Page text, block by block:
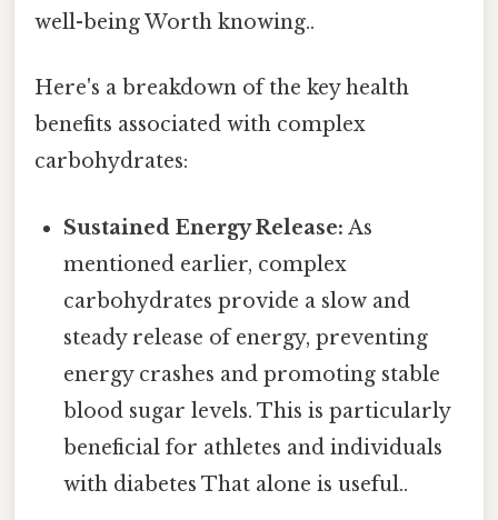
well-being Worth knowing..
Here's a breakdown of the key health
benefits associated with complex
carbohydrates:
Sustained Energy Release: As
mentioned earlier, complex
carbohydrates provide a slow and
steady release of energy, preventing
energy crashes and promoting stable
blood sugar levels. This is particularly
beneficial for athletes and individuals
with diabetes That alone is useful..